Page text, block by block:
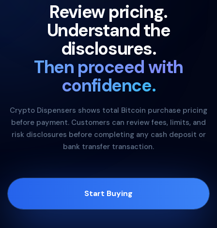
Review pricing.
Understand the
disclosures.
Then proceed with
confidence.
Crypto Dispensers shows total Bitcoin purchase pricing
before payment. Customers can review fees, limits, and
risk disclosures before completing any cash deposit or
bank transfer transaction.
Start Buying